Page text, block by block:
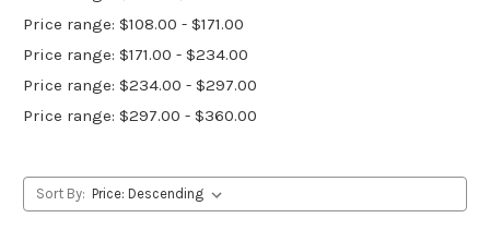
Price range: $108.00 - $171.00
Price range: $171.00 - $234.00
Price range: $234.00 - $297.00
Price range: $297.00 - $360.00
Sort By: